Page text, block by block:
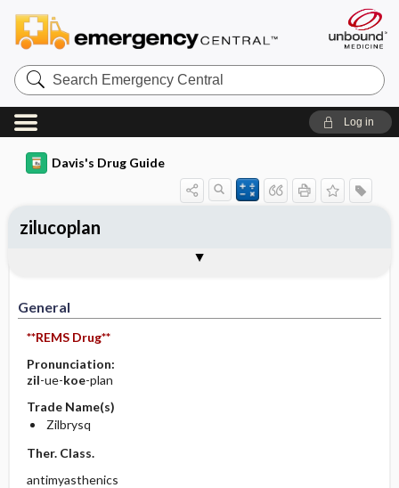
Search
Emergency
Central
Log in
Davis's Drug Guide
General
**REMS Drug**
Pronunciation:
zil-ue-koe-plan
Trade Name(s)
Zilbrysq
Ther. Class.
antimyasthenics
zilucoplan
Contraindication ​/ ​Precautions
Adverse Reactions ​/ ​Side Effects
Patient ​/ ​Family Teaching
Evaluation ​/ ​Desired Outcomes